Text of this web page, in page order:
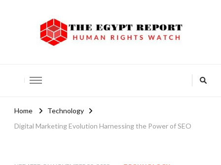
Home
Technology
Digital Marketing Evolution Harnessing the Power of SEO